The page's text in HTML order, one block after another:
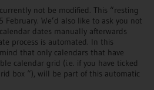
not be modified. This “resting
We’d also like to ask you not
dates manually afterwards
process is automated. In this
that only calendars that have
calendar grid (i.e. if you have ticked
box “), will be part of this automatic